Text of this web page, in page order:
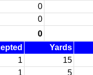
0
0
0
Yards
1 15
1 5